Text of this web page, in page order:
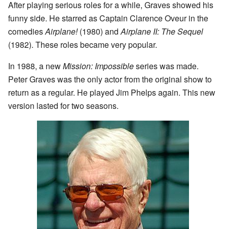
After playing serious roles for a while, Graves showed his
funny side. He starred as Captain Clarence Oveur in the
comediesAirplane!(1980) andAirplane II: The Sequel
(1982). These roles became very popular.
In 1988, a newMission: Impossibleseries was made.
Peter Graves was the only actor from the original show to
return as a regular. He played Jim Phelps again. This new
version lasted for two seasons.